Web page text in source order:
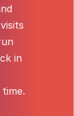
in